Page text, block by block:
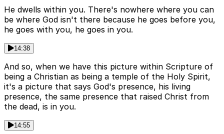
He dwells within you. There's nowhere where you can
be where God isn't there because he goes before you,
he goes with you, he goes in you.
14:38
And so, when we have this picture within Scripture of
being a Christian as being a temple of the Holy Spirit,
it's a picture that says God's presence, his living
presence, the same presence that raised Christ from
the dead, is in you.
14:55